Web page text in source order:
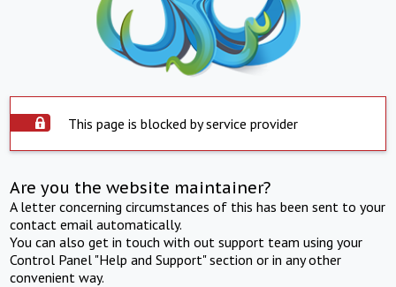
This page is blocked by service provider
Are you the website maintainer?
A letter concerning circumstances of this has been sent to your
contact email automatically.
You can also get in touch with out support team using your
Control Panel "Help and Support" section or in any other
convenient way.